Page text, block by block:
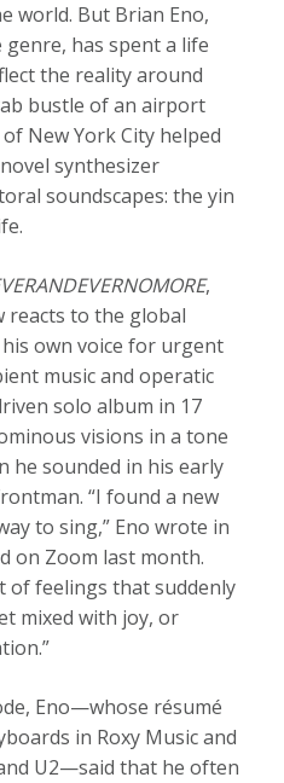
world. But Brian Eno,
has spent a life
the reality around
bustle of an airport
New York City helped
synthesizer
soundscapes: the yin
,
reacts to the global
own voice for urgent
music and operatic
solo album in 17
visions in a tone
he sounded in his early
“I found a new
to sing,” Eno wrote in
on Zoom last month.
of feelings that suddenly
mixed with joy, or
Eno—whose résumé
in Roxy Music and
U2—said that he often